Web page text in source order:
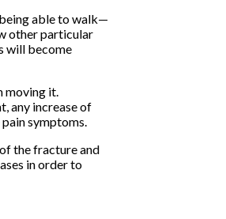
able to walk—
other particular
will become
moving it.
any increase of
symptoms.
the fracture and
in order to